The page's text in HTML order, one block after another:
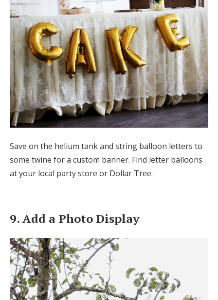
Save on the helium tank and string balloon letters to
some twine for a custom banner. Find letter balloons
at your local party store or Dollar Tree.
9. Add a Photo Display